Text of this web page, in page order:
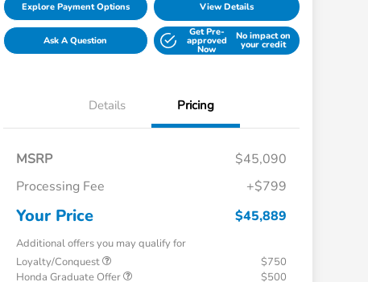
Explore Payment Options View Details
Ask A Question
Get Pre-
approved
Now
No impact on
your credit
Details Pricing
MSRP
$45,090
Processing Fee
+$799
Your Price $45,889
Additional offers you may qualify for
Loyalty/Conquest
$750
Honda Graduate Offer
$500